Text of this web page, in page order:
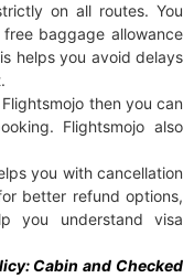
on all routes. You
baggage allowance
helps you avoid delays
then you can
Flightsmojo also
you with cancellation
better refund options,
you understand visa
Cabin and Checked